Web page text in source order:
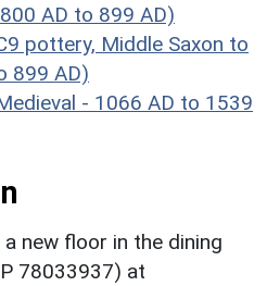
AD to 899 AD)
pottery, Middle Saxon to
899 AD)
- 1066 AD to 1539
new floor in the dining
78033937) at